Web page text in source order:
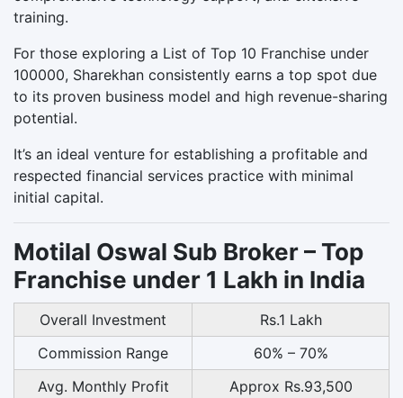
training.
For those exploring a List of Top 10 Franchise under
100000, Sharekhan consistently earns a top spot due
to its proven business model and high revenue-sharing
potential.
It’s an ideal venture for establishing a profitable and
respected financial services practice with minimal
initial capital.
Motilal Oswal Sub Broker – Top
Franchise under 1 Lakh in India
Overall Investment
Rs.1 Lakh
Commission Range
60% – 70%
Avg. Monthly Profit
Approx Rs.93,500